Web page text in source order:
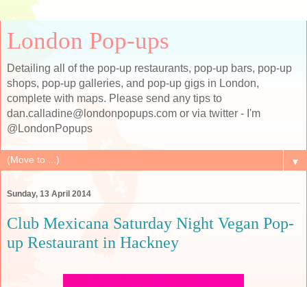
London Pop-ups
Detailing all of the pop-up restaurants, pop-up bars, pop-up
shops, pop-up galleries, and pop-up gigs in London,
complete with maps. Please send any tips to
dan.calladine@londonpopups.com or via twitter - I'm
@LondonPopups
▼
Sunday, 13 April 2014
Club Mexicana Saturday Night Vegan Pop-
up Restaurant in Hackney